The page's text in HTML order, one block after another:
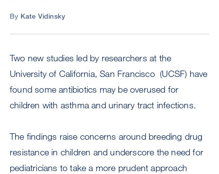
By Kate Vidinsky
Two new studies led by researchers at the
University of California, San Francisco (UCSF) have
found some antibiotics may be overused for
children with asthma and urinary tract infections.
The findings raise concerns around breeding drug
resistance in children and underscore the need for
pediatricians to take a more prudent approach